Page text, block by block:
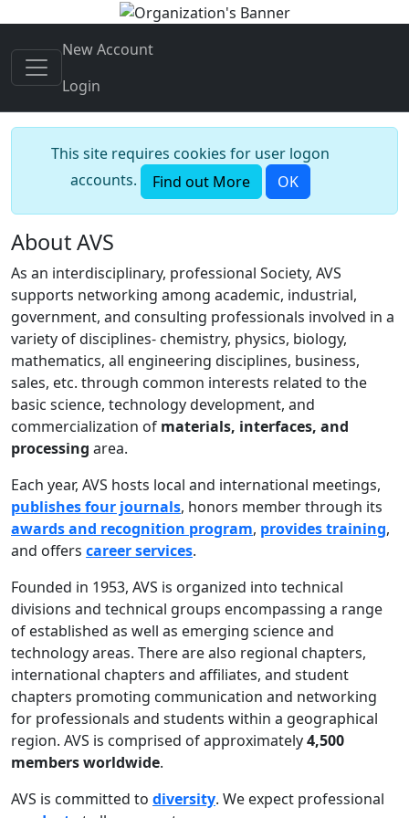
New Account
Login
This site requires cookies for user logon
accounts.
Find out More OK
About AVS
As an interdisciplinary, professional Society, AVS
supports networking among academic, industrial,
government, and consulting professionals involved in a
variety of disciplines- chemistry, physics, biology,
mathematics, all engineering disciplines, business,
sales, etc. through common interests related to the
basic science, technology development, and
commercialization of materials, interfaces, and
processing area.
Each year, AVS hosts local and international meetings,
publishes four journals, honors member through its
awards and recognition program, provides training,
and offers career services.
Founded in 1953, AVS is organized into technical
divisions and technical groups encompassing a range
of established as well as emerging science and
technology areas. There are also regional chapters,
international chapters and affiliates, and student
chapters promoting communication and networking
for professionals and students within a geographical
region. AVS is comprised of approximately4,500
members worldwide.
AVS is committed to diversity. We expect professional